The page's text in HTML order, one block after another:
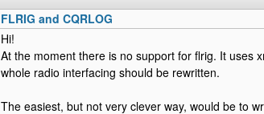
FLRIG and CQRLOG
Hi!
At the moment there is no support for flrig. It uses
whole radio interfacing should be rewritten.
The easiest, but not very clever way, would be to